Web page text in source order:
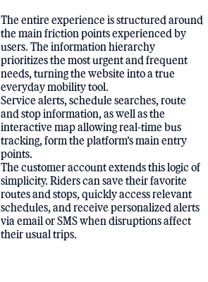
The entire experience is structured around
the main friction points experienced by
users. The information hierarchy
prioritizes the most urgent and frequent
needs, turning the website into a true
everyday mobility tool.
Service alerts, schedule searches, route
and stop information, as well as the
interactive map allowing real-time bus
tracking, form the platform’s main entry
points.
The customer account extends this logic of
simplicity. Riders can save their favorite
routes and stops, quickly access relevant
schedules, and receive personalized alerts
via email or SMS when disruptions affect
their usual trips.